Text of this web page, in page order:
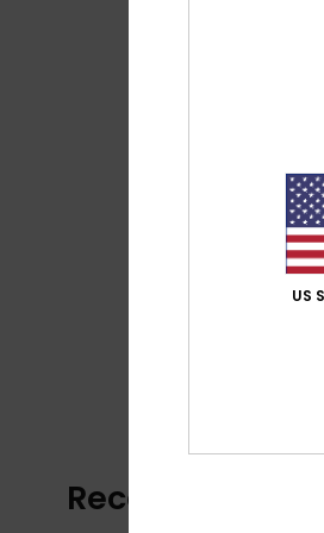
Recently Viewed
US